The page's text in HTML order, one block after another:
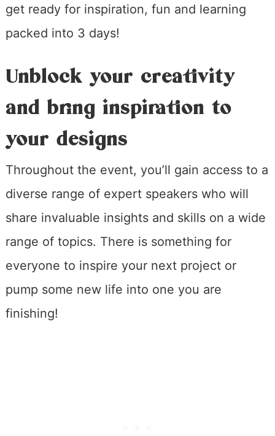
get ready for inspiration, fun and learning
packed into 3 days!
Unblock your creativity
and bring inspiration to
your designs
Throughout the event, you’ll gain access to a
diverse range of expert speakers who will
share invaluable insights and skills on a wide
range of topics. There is something for
everyone to inspire your next project or
pump some new life into one you are
finishing!